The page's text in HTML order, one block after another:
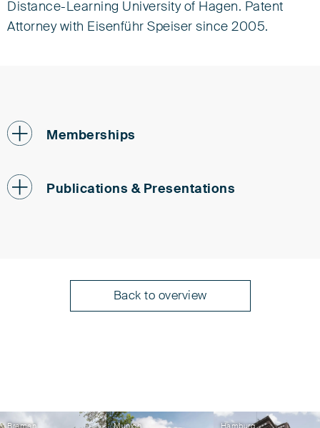
Distance-Learning University of Hagen. Patent
Attorney with Eisenführ Speiser since 2005.
Memberships
Institute of Professional Representatives before
Intellectual Property (AIPPI)
Federal Association of German Patent Attorneys
Publications & Presentations
Holger Veenhuis
Back to overview
Bremen Munich Hamburg